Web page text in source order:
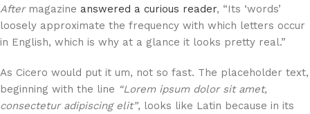
Aftermagazine answered a curious reader, “Its ‘words’
loosely approximate the frequency with which letters occur
in English, which is why at a glance it looks pretty real.”
As Cicero would put it um, not so fast. The placeholder text,
beginning with the line “Lorem ipsum dolor sit amet,
consectetur adipiscing elit”, looks like Latin because in its